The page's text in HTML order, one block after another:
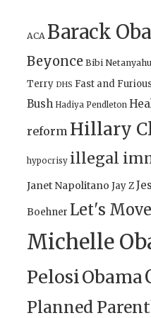
ACA Barack
Beyonce Bibi Netanyahu
Terry DHS Fast and
Bush Hadiya Pendleton
reform Hillary
hypocrisy illegal
Janet Napolitano Jay Z
Boehner Let's Move
Michelle
PelosiObama
Planned